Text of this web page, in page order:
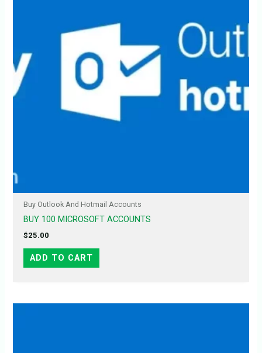
Buy Outlook And Hotmail Accounts
BUY 100 MICROSOFT ACCOUNTS
$25.00
ADD TO CART